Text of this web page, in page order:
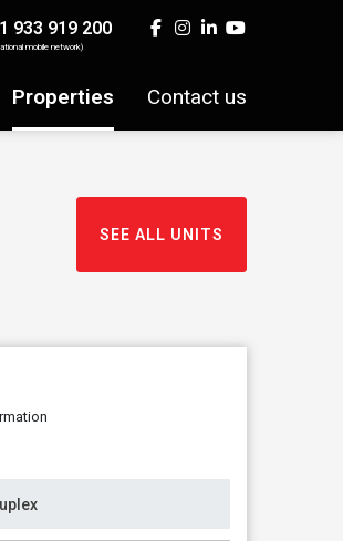
933 919 200
mobile network)
Properties Contact us
SEE ALL UNITS